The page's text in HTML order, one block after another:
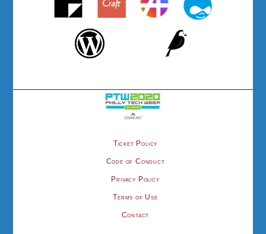
Ticket Policy
Code of Conduct
Privacy Policy
Terms of Use
Contact